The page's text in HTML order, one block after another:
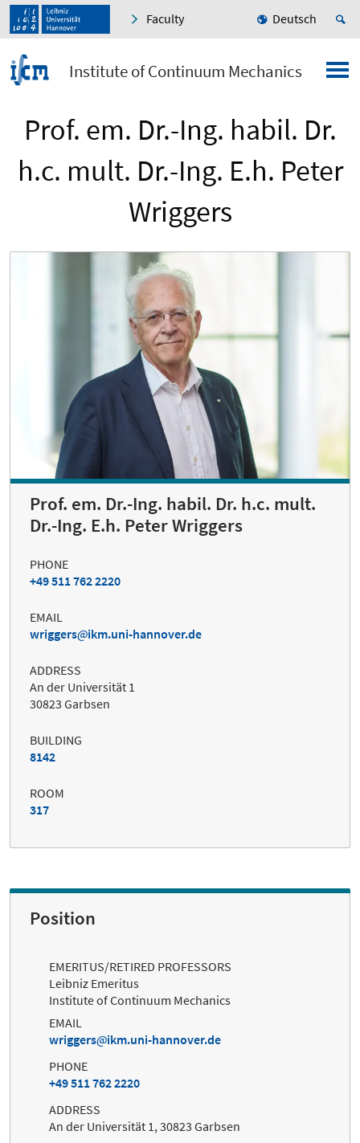
Faculty Deutsch
Institute of Continuum Mechanics
Prof. em. Dr.-Ing. habil. Dr.
h.c. mult. Dr.-Ing. E.h. Peter
Wriggers
Prof. em. Dr.-Ing. habil. Dr. h.c. mult.
Dr.-Ing. E.h. Peter Wriggers
PHONE
+49 511 762 2220
EMAIL
wriggers
ikm.uni-hannover.de
ADDRESS
An der Universität 1
30823 Garbsen
BUILDING
8142
ROOM
317
Position
EMERITUS/RETIRED PROFESSORS
Leibniz Emeritus
Institute of Continuum Mechanics
EMAIL
wriggers
ikm.uni-hannover.de
PHONE
+49 511 762 2220
ADDRESS
An der Universität 1, 30823 Garbsen